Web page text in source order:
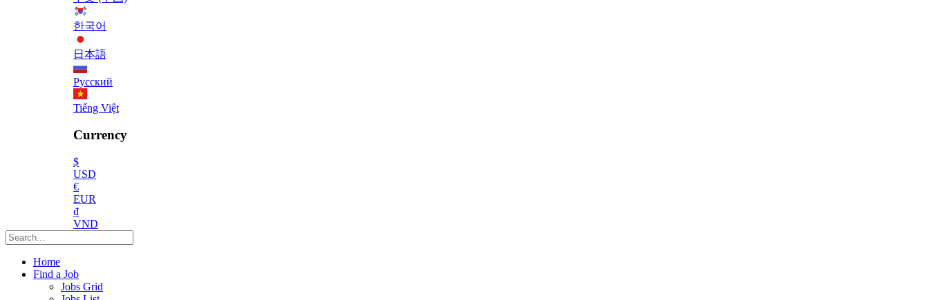
한국어
日本語
Русский
Tiếng Việt
Currency
$
USD
€
EUR
₫
VND
Home
Find a Job
Jobs Grid